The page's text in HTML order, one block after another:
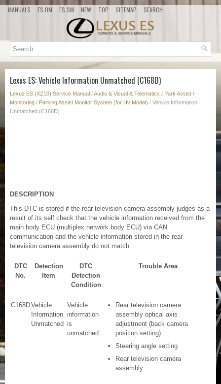
MANUALS ES OM ES SM NEW TOP SITEMAP SEARCH
Lexus ES: Vehicle Information Unmatched (C168D)
Lexus ES (XZ10) Service Manual /Audio & Visual & Telematics / Park Assist /
Monitoring / Parking Assist Monitor System (for Hv Model) / Vehicle Information
Unmatched (C168D)
DESCRIPTION
This DTC is stored if the rear television camera assembly judges as a
result of its self check that the vehicle information received from the
main body ECU (multiplex network body ECU) via CAN
communication and the vehicle information stored in the rear
television camera assembly do not match.
DTC
No.
Detection
Item
DTC
Detection
Condition
Trouble Area
C168DVehicle
Information
Unmatched
Vehicle
information
is
unmatched
Rear television camera
assembly optical axis
adjustment (back camera
position setting)
Steering angle setting
Rear television camera
assembly